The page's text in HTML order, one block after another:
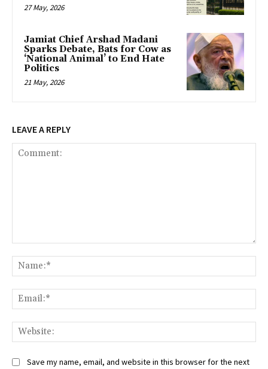
27 May, 2026
Jamiat Chief Arshad Madani
Sparks Debate, Bats for Cow as
‘National Animal’ to End Hate
Politics
21 May, 2026
LEAVE A REPLY
Save my name, email, and website in this browser for the next